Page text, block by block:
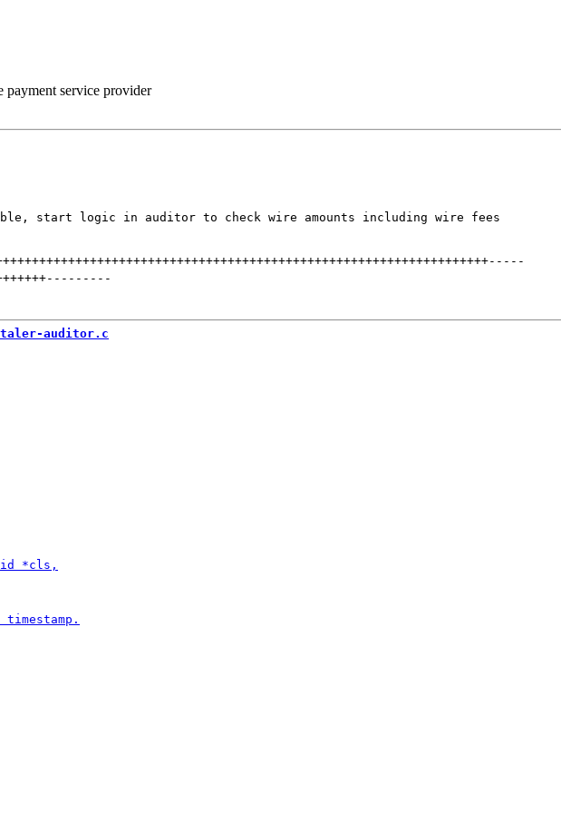
payment service provider
start logic in auditor to check wire amounts including wire fees
-----
---------
auditor.c